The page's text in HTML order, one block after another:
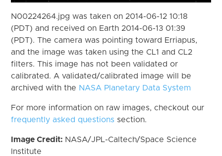
N00224264.jpg was taken on 2014-06-12 10:18
(PDT) and received on Earth 2014-06-13 01:39
(PDT). The camera was pointing toward Erriapus,
and the image was taken using the CL1 and CL2
filters. This image has not been validated or
calibrated. A validated/calibrated image will be
archived with the NASA Planetary Data System
For more information on raw images, checkout our
frequently asked questions section.
Image Credit: NASA/JPL-Caltech/Space Science
Institute